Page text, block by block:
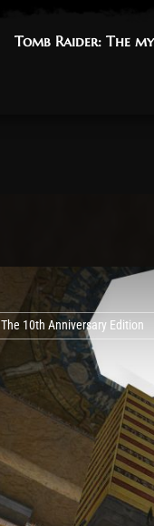
Tomb Raider: The
Tomb Raider: The
The 10th Anniversary Edition